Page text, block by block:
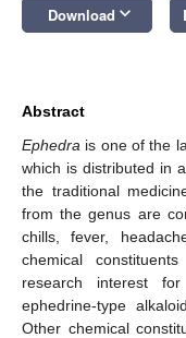
Download keyboard_arrow_down
Abstract
Ephedra is one of the
which is distributed in
the traditional
from the genus are
chills, fever,
chemical
research interest
ephedrine-type
Other chemical